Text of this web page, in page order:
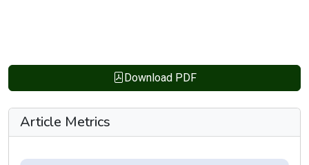
Download PDF
Article Metrics